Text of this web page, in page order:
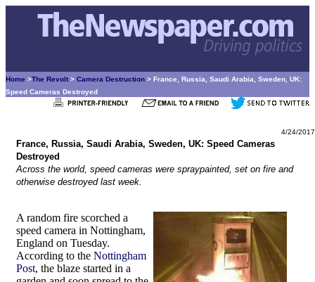
Home >The Revolt > Camera Destruction > France, Russia, Saudi Arabia, Sweden, UK:
Speed Cameras Destroyed
4/24/2017
France, Russia, Saudi Arabia, Sweden, UK: Speed Cameras
Destroyed
Across the world, speed cameras were spraypainted, set on fire and
otherwise destroyed last week.
A random fire scorched a
speed camera in Nottingham,
England on Tuesday.
According to the Nottingham
Post, the blaze started in a